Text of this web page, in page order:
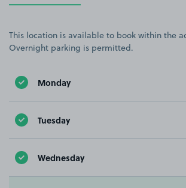
This location is available to book within the
Overnight parking is permitted.
Monday
Tuesday
Wednesday